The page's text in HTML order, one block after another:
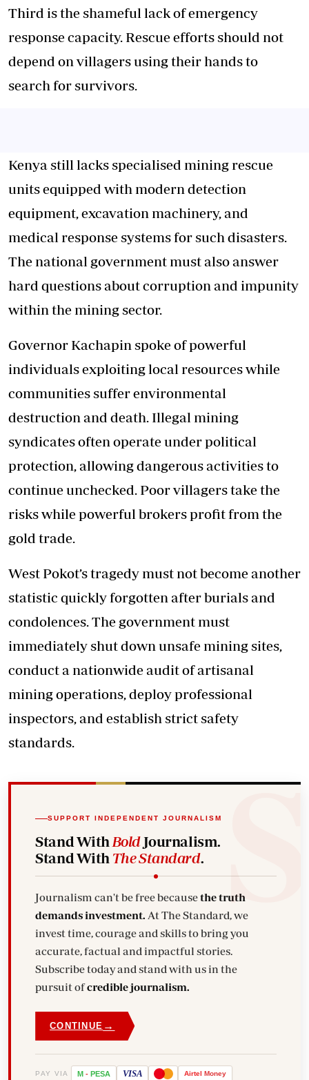
Third is the shameful lack of emergency
response capacity. Rescue efforts should not
depend on villagers using their hands to
search for survivors.
Kenya still lacks specialised mining rescue
units equipped with modern detection
equipment, excavation machinery, and
medical response systems for such disasters.
The national government must also answer
hard questions about corruption and impunity
within the mining sector.
Governor Kachapin spoke of powerful
individuals exploiting local resources while
communities suffer environmental
destruction and death. Illegal mining
syndicates often operate under political
protection, allowing dangerous activities to
continue unchecked. Poor villagers take the
risks while powerful brokers profit from the
gold trade.
West Pokot’s tragedy must not become another
statistic quickly forgotten after burials and
condolences. The government must
immediately shut down unsafe mining sites,
conduct a nationwide audit of artisanal
mining operations, deploy professional
inspectors, and establish strict safety
standards.
SUPPORT INDEPENDENT JOURNALISM
Stand With BoldJournalism.
Stand With The Standard.
Journalism can't be free becausethe truth
demands investment. At The Standard, we
invest time, courage and skills to bring you
accurate, factual and impactful stories.
Subscribe today and stand with us in the
pursuit ofcredible journalism.
CONTINUE →
PAY VIA M - PESA VISA Airtel Money